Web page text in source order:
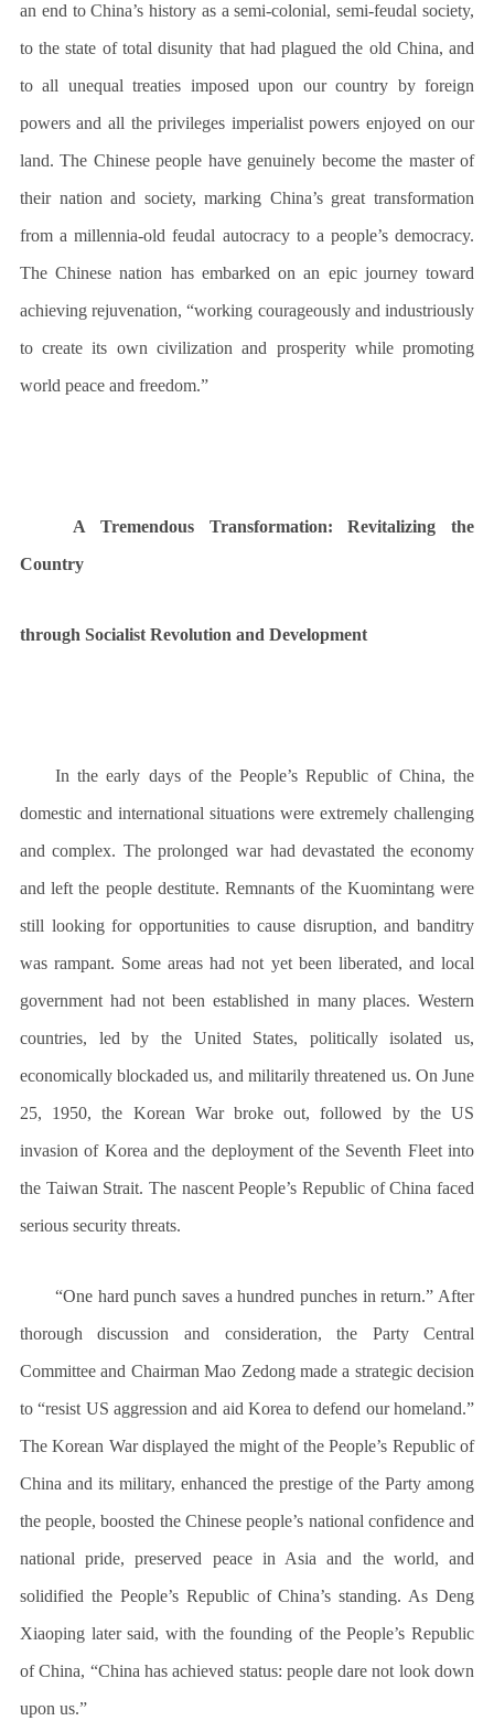
an end to China’s history as a semi-colonial, semi-feudal society,
to the state of total disunity that had plagued the old China, and
to all unequal treaties imposed upon our country by foreign
powers and all the privileges imperialist powers enjoyed on our
land. The Chinese people have genuinely become the master of
their nation and society, marking China’s great transformation
from a millennia-old feudal autocracy to a people’s democracy.
The Chinese nation has embarked on an epic journey toward
achieving rejuvenation, “working courageously and industriously
to create its own civilization and prosperity while promoting
world peace and freedom.”
A Tremendous Transformation: Revitalizing the
Country
through Socialist Revolution and Development
In the early days of the People’s Republic of China, the
domestic and international situations were extremely challenging
and complex. The prolonged war had devastated the economy
and left the people destitute. Remnants of the Kuomintang were
still looking for opportunities to cause disruption, and banditry
was rampant. Some areas had not yet been liberated, and local
government had not been established in many places. Western
countries, led by the United States, politically isolated us,
economically blockaded us, and militarily threatened us. On June
25, 1950, the Korean War broke out, followed by the US
invasion of Korea and the deployment of the Seventh Fleet into
the Taiwan Strait. The nascent People’s Republic of China faced
serious security threats.
“One hard punch saves a hundred punches in return.” After
thorough discussion and consideration, the Party Central
Committee and Chairman Mao Zedong made a strategic decision
to “resist US aggression and aid Korea to defend our homeland.”
The Korean War displayed the might of the People’s Republic of
China and its military, enhanced the prestige of the Party among
the people, boosted the Chinese people’s national confidence and
national pride, preserved peace in Asia and the world, and
solidified the People’s Republic of China’s standing. As Deng
Xiaoping later said, with the founding of the People’s Republic
of China, “China has achieved status: people dare not look down
upon us.”